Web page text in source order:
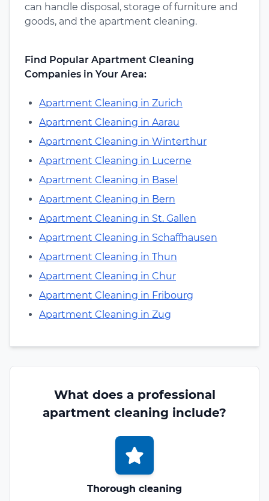
can handle disposal, storage of furniture and
goods, and the apartment cleaning.
Find Popular Apartment Cleaning
Companies in Your Area:
Apartment Cleaning in Zurich
Apartment Cleaning in Aarau
Apartment Cleaning in Winterthur
Apartment Cleaning in Lucerne
Apartment Cleaning in Basel
Apartment Cleaning in Bern
Apartment Cleaning in St. Gallen
Apartment Cleaning in Schaffhausen
Apartment Cleaning in Thun
Apartment Cleaning in Chur
Apartment Cleaning in Fribourg
Apartment Cleaning in Zug
What does a professional
apartment cleaning include?
Thorough cleaning